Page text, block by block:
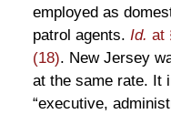
employed as
patrol agents. Id. at
(18). New Jersey
at the same rate. It
“executive,